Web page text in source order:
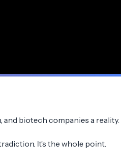
biotech companies a reality.
It’s the whole point.